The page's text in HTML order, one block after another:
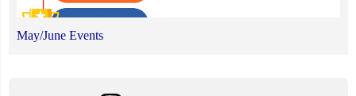
May/June Events